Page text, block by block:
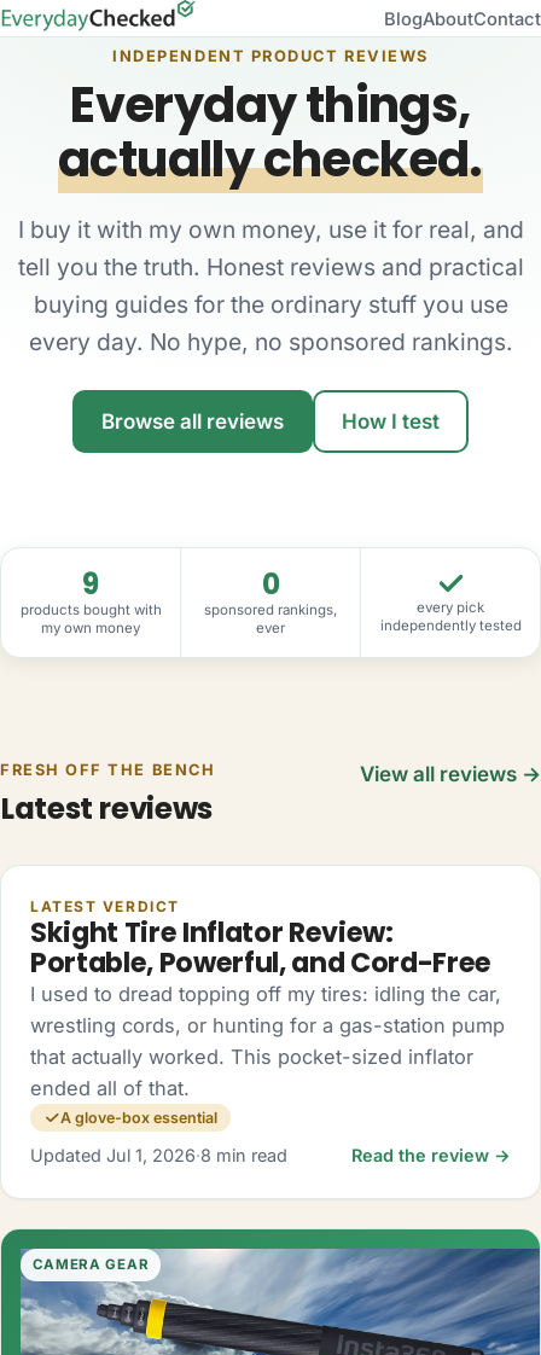
BlogAboutContact
INDEPENDENT PRODUCT REVIEWS
Everyday things,
actually checked.
I buy it with my own money, use it for real, and
tell you the truth. Honest reviews and practical
buying guides for the ordinary stuff you use
every day. No hype, no sponsored rankings.
Browse all reviews How I test
9
products bought with
my own money
0
sponsored rankings,
ever
every pick
independently tested
FRESH OFF THE BENCH
Latest reviews
View all reviews →
AUTO
LATEST VERDICT
Skight Tire Inflator Review:
Portable, Powerful, and Cord-Free
I used to dread topping off my tires: idling the car,
wrestling cords, or hunting for a gas-station pump
that actually worked. This pocket-sized inflator
ended all of that.
A glove-box essential
Updated Jul 1, 2026·8 min read Read the review →
CAMERA GEAR